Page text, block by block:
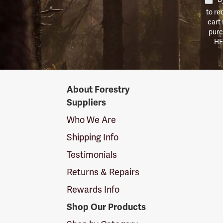
to
cart
SuppliersAbout Forestry
Suppliers
Who We Are
Shipping Info
Testimonials
Returns & Repairs
Rewards Info
Shop Our Products